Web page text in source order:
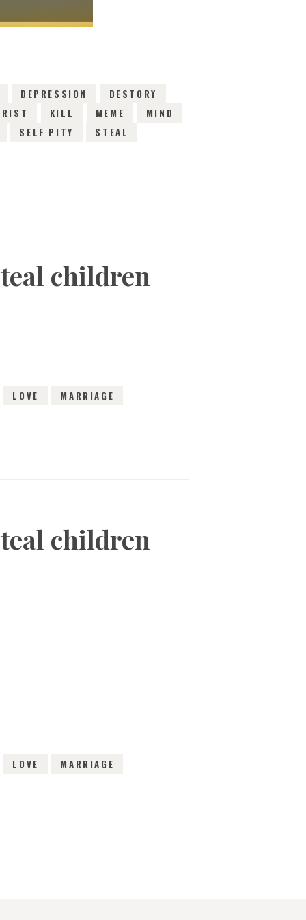
DEPRESSION
DESTORY
KILL MEME
MIND
SELF PITY
STEAL
children
LOVE MARRIAGE
children
LOVE MARRIAGE